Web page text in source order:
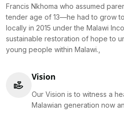
Francis Nkhoma who assumed
tender age of 13—he had to grow
locally in 2015 under the Malawi
sustainable restoration of hope to
young people within Malawi.,
Vision
Our Vision is to witness a
Malawian generation now